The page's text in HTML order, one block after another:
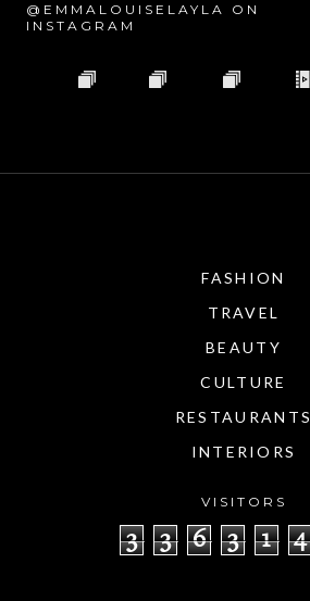
@EMMALOUISELAYLA ON
INSTAGRAM
FASHION
TRAVEL
BEAUTY
CULTURE
RESTAURANTS
INTERIORS
VISITORS
3 3 6 3 1 4